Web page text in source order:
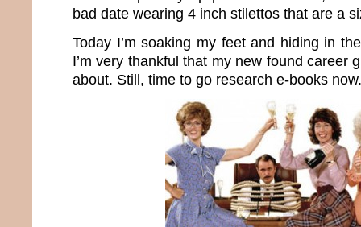
bad date wearing 4 inch stilettos that are a
Today I’m soaking my feet and hiding in
I’m very thankful that my new found career
about. Still, time to go research e-books now.